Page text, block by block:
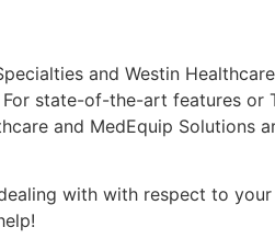
and Westin
state-of-the-art features or
and MedEquip Solutions
with with respect to